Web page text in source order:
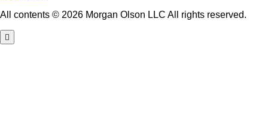
All contents © 2026 Morgan Olson LLC All rights reserved.